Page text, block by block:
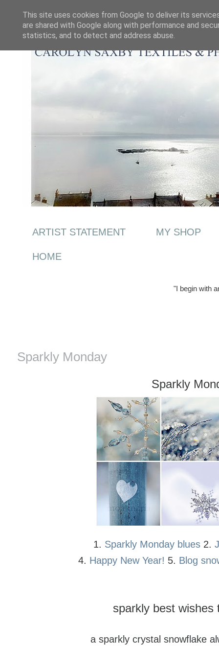
ARTIST STATEMENT MY SHOP
HOME
"I begin with
Sparkly Monday
Sparkly
1. Sparkly Monday blues 2.
4. Happy New Year! 5. Blog
sparkly best wishes
a sparkly crystal snowflake
This site uses cookies from Google to deliver its
are shared with Google along with performance and
statistics, and to detect and address abuse.